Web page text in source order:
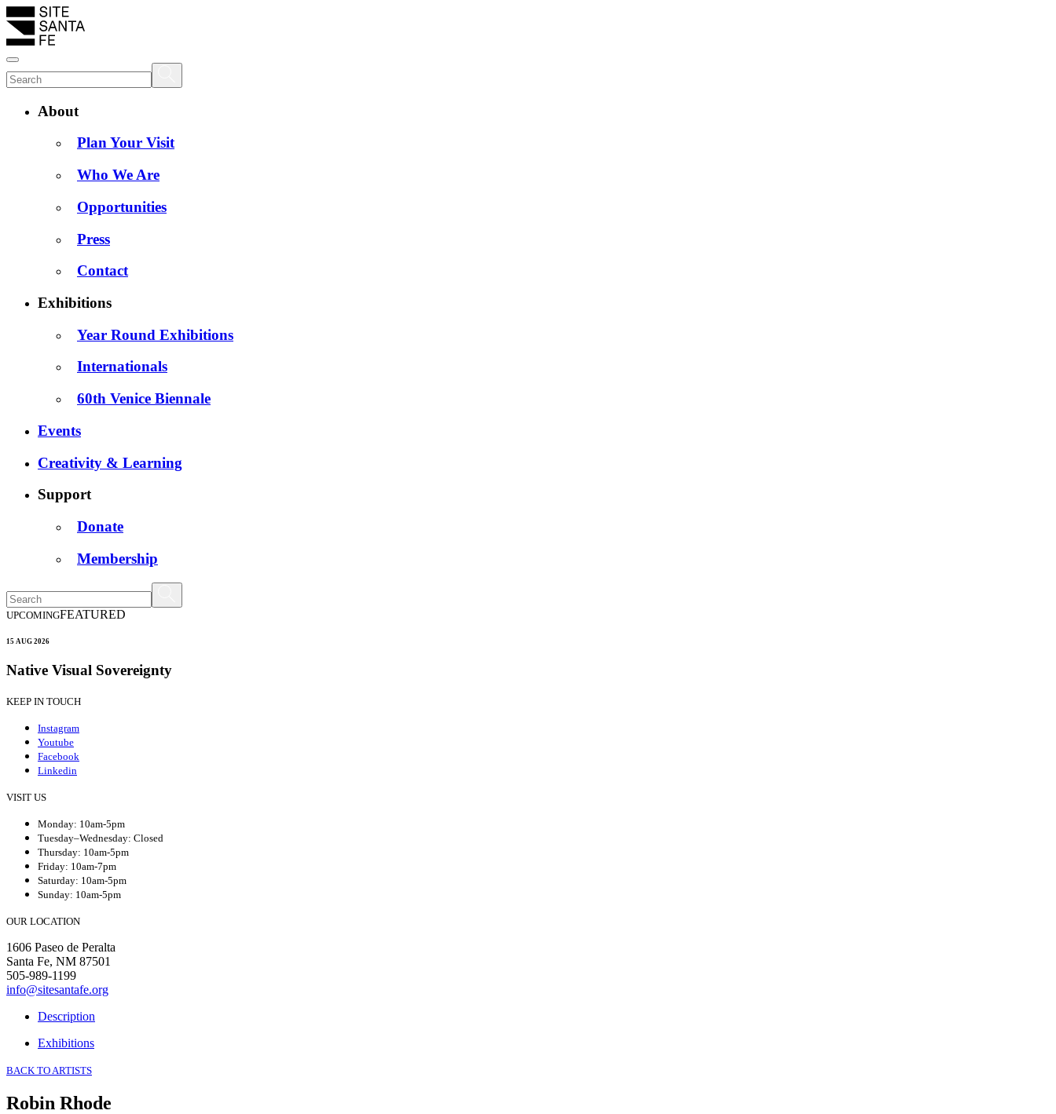
About
Plan Your Visit
Who We Are
Opportunities
Press
Contact
Exhibitions
Year Round Exhibitions
Internationals
60th Venice Biennale
Events
Creativity & Learning
Support
Donate
Membership
UPCOMINGFEATURED
15 AUG 2026
Native Visual Sovereignty
KEEP IN TOUCH
Instagram
Youtube
Facebook
Linkedin
VISIT US
Monday: 10am-5pm
Tuesday–Wednesday: Closed
Thursday: 10am-5pm
Friday: 10am-7pm
Saturday: 10am-5pm
Sunday: 10am-5pm
OUR LOCATION
1606 Paseo de Peralta
Santa Fe, NM 87501
505-989-1199
info@sitesantafe.org
Description
Exhibitions
BACK TO ARTISTS
Robin Rhode